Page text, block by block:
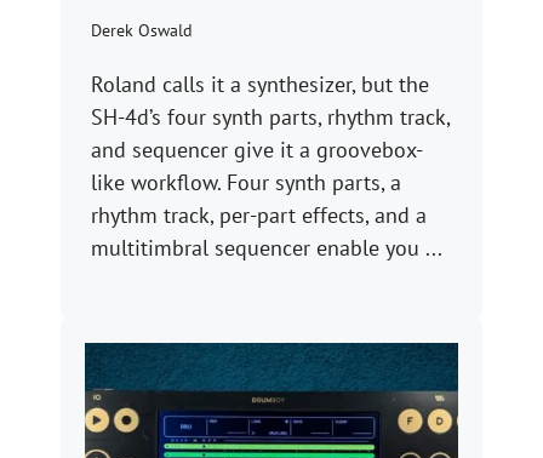
Derek Oswald
Roland calls it a synthesizer, but the
SH-4d’s four synth parts, rhythm track,
and sequencer give it a groovebox-
like workflow. Four synth parts, a
rhythm track, per-part effects, and a
multitimbral sequencer enable you ...